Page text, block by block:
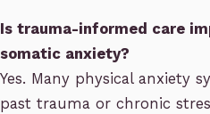
Is trauma-informed care
somatic anxiety?
Yes. Many physical anxiety
past trauma or chronic